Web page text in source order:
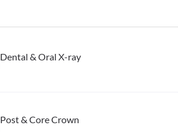
Dental & Oral X-ray
Post & Core Crown